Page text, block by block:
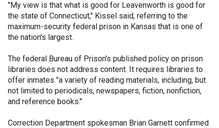
"My view is that what is good for Leavenworth is good for
the state of Connecticut," Kissel said, referring to the
maximum-security federal prison in Kansas that is one of
the nation's largest.
The federal Bureau of Prison's published policy on prison
libraries does not address content. It requires libraries to
offer inmates "a variety of reading materials, including, but
not limited to periodicals, newspapers, fiction, nonfiction,
and reference books."
Correction Department spokesman Brian Garnett confirmed